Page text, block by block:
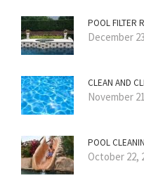
POOL FILTER
December
CLEAN AND
November
POOL
October 22,